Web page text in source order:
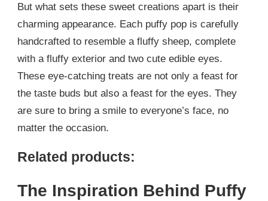
But what sets these sweet creations apart is their
charming appearance. Each puffy pop is carefully
handcrafted to resemble a fluffy sheep, complete
with a fluffy exterior and two cute edible eyes.
These eye-catching treats are not only a feast for
the taste buds but also a feast for the eyes. They
are sure to bring a smile to everyone’s face, no
matter the occasion.
Related products:
The Inspiration Behind Puffy